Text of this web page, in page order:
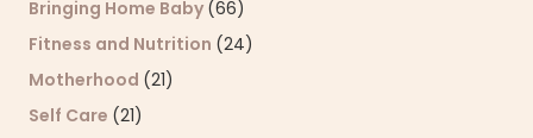
Bringing Home Baby (66)
Fitness and Nutrition (24)
Motherhood (21)
Self Care (21)